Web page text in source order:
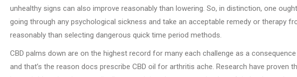
unhealthy signs can also improve reasonably than lowering. So, in distinction, one
going through any psychological sickness and take an acceptable remedy or therapy
reasonably than selecting dangerous quick time period methods.
CBD palms down are on the highest record for many each challenge as a
and that’s the reason docs prescribe CBD oil for arthritis ache. Research have proven